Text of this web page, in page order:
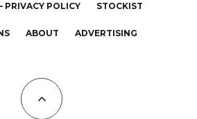
PRIVACY POLICY STOCKIST
ABOUT ADVERTISING